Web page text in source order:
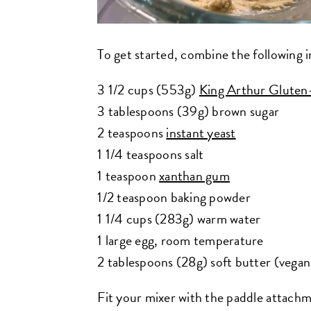
To get started, combine the following
3 1/2 cups (553g) King Arthur
3 tablespoons (39g) brown sugar
2 teaspoonsinstant yeast
1 1/4 teaspoons salt
1 teaspoonxanthan gum
1/2 teaspoon baking powder
1 1/4 cups (283g) warm water
1 large egg, room temperature
2 tablespoons (28g) soft butter
Fit your mixer with the paddle